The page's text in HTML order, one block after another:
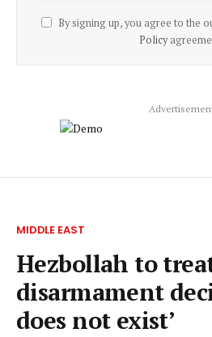
By signing up, you agree to the
Policy
MIDDLE EAST
Hezbollah to
disarmament
does not exist’